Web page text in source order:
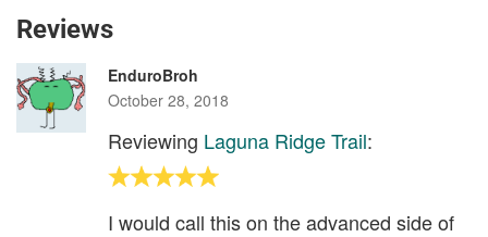
Reviews
EnduroBroh
October 28, 2018
Reviewing Laguna Ridge Trail:
I would call this on the advanced side of